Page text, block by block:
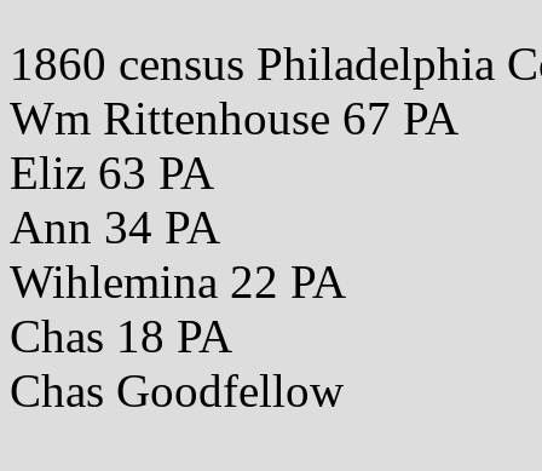
1860 census Philadelphia
Wm Rittenhouse 67 PA
Eliz 63 PA
Ann 34 PA
Wihlemina 22 PA
Chas 18 PA
Chas Goodfellow